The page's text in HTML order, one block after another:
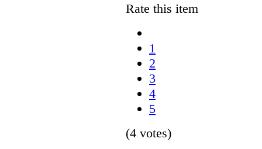
Rate this item
1
2
3
4
5
(4 votes)